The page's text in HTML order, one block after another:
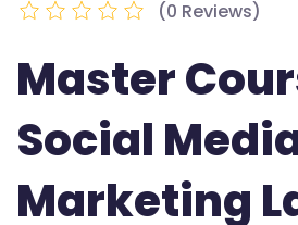
(0 Reviews)
Master
Social
Marketing